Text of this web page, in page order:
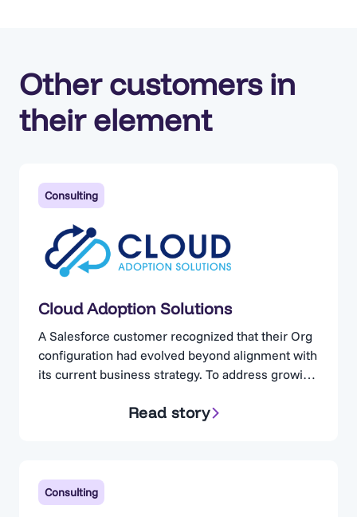
Other customers in
their element
Consulting
Cloud Adoption Solutions
A Salesforce customer recognized that their Org
configuration had evolved beyond alignment with
its current business strategy. To address growing
Adoption Solutions. Cloud Adoption Solutions is a
Visibility The client maintained a technically
proficient in-house…
Read story
Consulting